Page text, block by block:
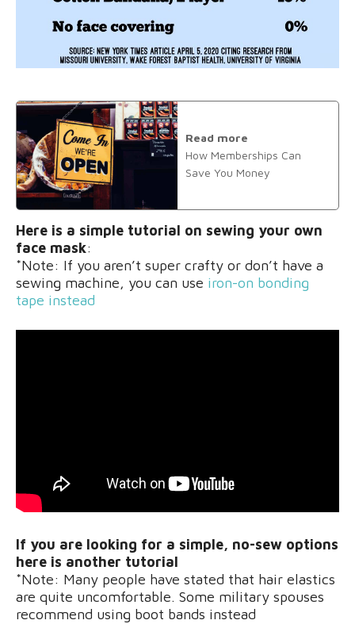
Read more
How Memberships Can
Save You Money
Here is a simple tutorial on sewing your own
face mask:
*Note: If you aren’t super crafty or don’t have a
sewing machine, you can use iron-on bonding
tape instead
If you are looking for a simple, no-sew options
here is another tutorial
*Note: Many people have stated that hair elastics
are quite uncomfortable. Some military spouses
recommend using boot bands instead